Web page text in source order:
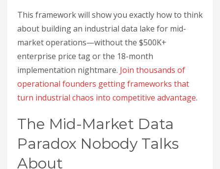
This framework will show you exactly how to think
about building an industrial data lake for mid-
market operations—without the $500K+
enterprise price tag or the 18-month
implementation nightmare. Join thousands of
operational founders getting frameworks that
turn industrial chaos into competitive advantage.
The Mid-Market Data
Paradox Nobody Talks
About